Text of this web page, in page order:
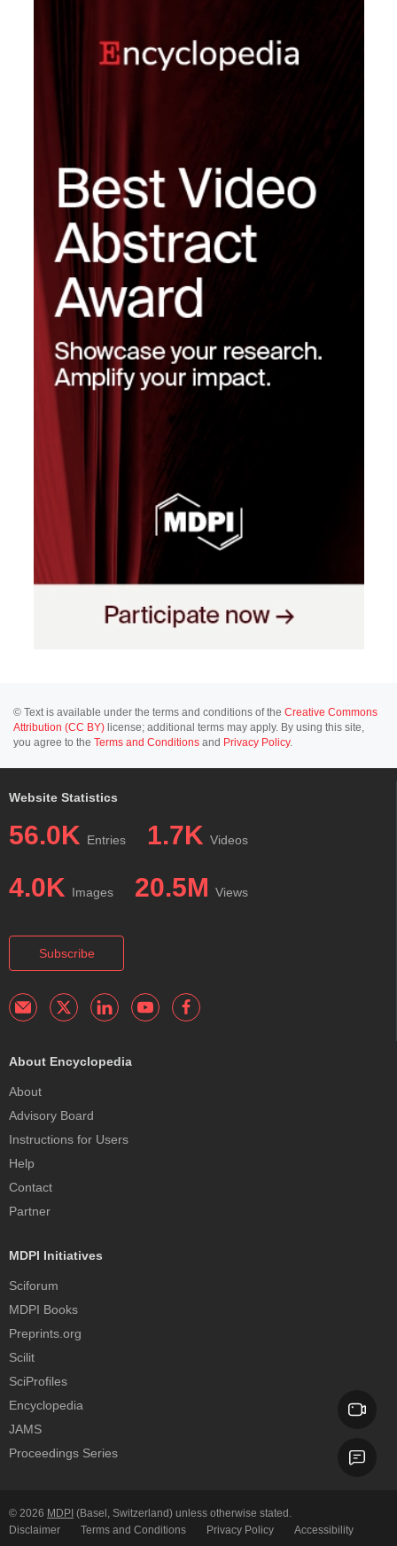
© Text is available under the terms and conditions of the Creative Commons
Attribution (CC BY) license; additional terms may apply. By using this site,
you agree to the Terms and Conditions and Privacy Policy.
Website Statistics
56.0K Entries 1.7K Videos
4.0K Images 20.5M Views
Subscribe
About Encyclopedia
About
Advisory Board
Instructions for Users
Help
Contact
Partner
MDPI Initiatives
Sciforum
MDPI Books
Preprints.org
Scilit
SciProfiles
Encyclopedia
JAMS
Proceedings Series
© 2026 MDPI (Basel, Switzerland) unless otherwise stated.
Disclaimer
Terms and Conditions Privacy Policy Accessibility